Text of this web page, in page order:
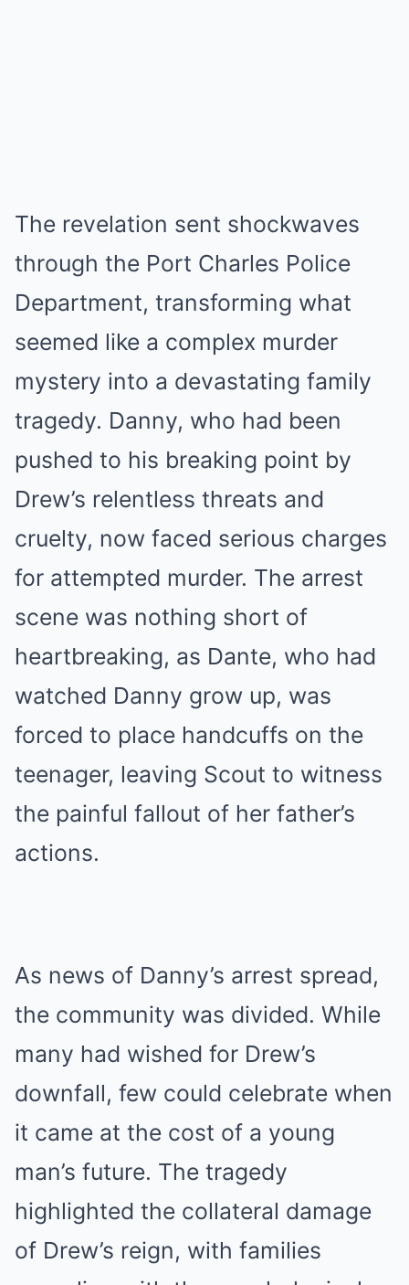
The revelation sent shockwaves
through the Port Charles Police
Department, transforming what
seemed like a complex murder
mystery into a devastating family
tragedy. Danny, who had been
pushed to his breaking point by
Drew’s relentless threats and
cruelty, now faced serious charges
for attempted murder. The arrest
scene was nothing short of
heartbreaking, as Dante, who had
watched Danny grow up, was
forced to place handcuffs on the
teenager, leaving Scout to witness
the painful fallout of her father’s
actions.
As news of Danny’s arrest spread,
the community was divided. While
many had wished for Drew’s
downfall, few could celebrate when
it came at the cost of a young
man’s future. The tragedy
highlighted the collateral damage
of Drew’s reign, with families